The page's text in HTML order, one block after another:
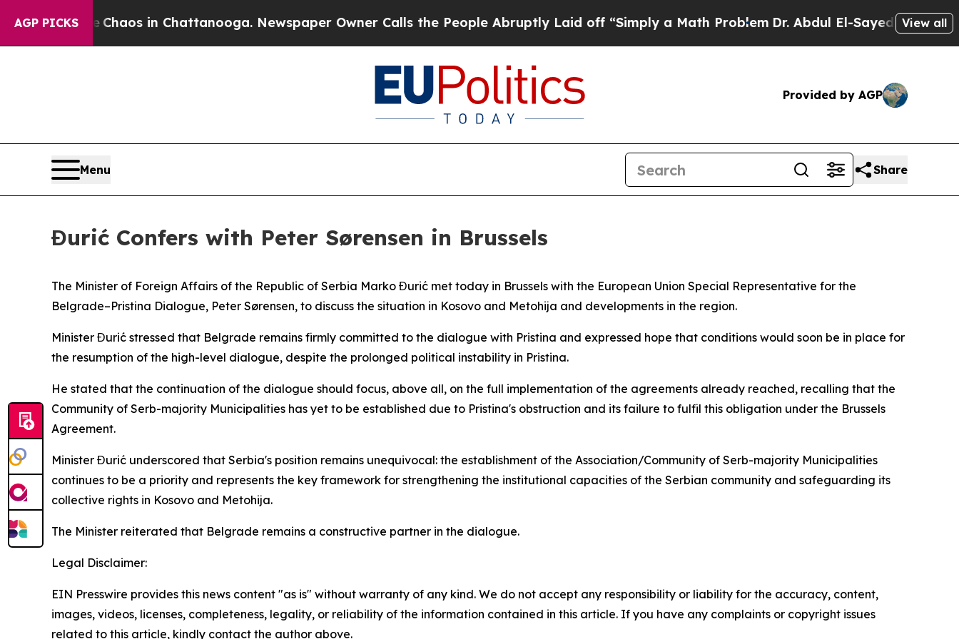
AGP PICKS
CollapseChaos in Chattanooga. Newspaper Owner Calls the People Abruptly Laid off “Simply a Math ProblemDr. Abdul El-Sayed on Historic
View all
Provided by AGP
Menu Share
Đurić Confers with Peter Sørensen in Brussels
The Minister of Foreign Affairs of the Republic of Serbia Marko Đurić met today in Brussels with the European Union Special Representative for the
Belgrade–Pristina Dialogue, Peter Sørensen, to discuss the situation in Kosovo and Metohija and developments in the region.
Minister Đurić stressed that Belgrade remains firmly committed to the dialogue with Pristina and expressed hope that conditions would soon be in place for
the resumption of the high-level dialogue, despite the prolonged political instability in Pristina.
He stated that the continuation of the dialogue should focus, above all, on the full implementation of the agreements already reached, recalling that the
Community of Serb-majority Municipalities has yet to be established due to Pristina's obstruction and its failure to fulfil this obligation under the Brussels
Agreement.
Minister Đurić underscored that Serbia's position remains unequivocal: the establishment of the Association/Community of Serb-majority Municipalities
continues to be a priority and represents the key framework for strengthening the institutional capacities of the Serbian community and safeguarding its
collective rights in Kosovo and Metohija.
The Minister reiterated that Belgrade remains a constructive partner in the dialogue.
Legal Disclaimer:
EIN Presswire provides this news content "as is" without warranty of any kind. We do not accept any responsibility or liability for the accuracy, content,
images, videos, licenses, completeness, legality, or reliability of the information contained in this article. If you have any complaints or copyright issues
related to this article, kindly contact the author above.